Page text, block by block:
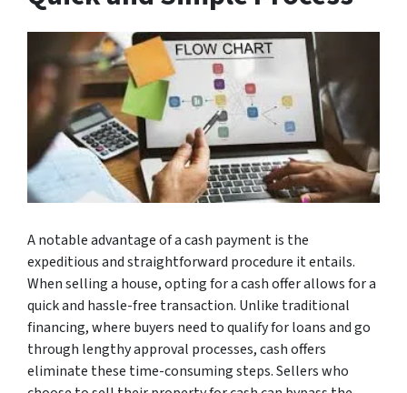
A notable advantage of a cash payment is the
expeditious and straightforward procedure it entails.
When selling a house, opting for a cash offer allows for a
quick and hassle-free transaction. Unlike traditional
financing, where buyers need to qualify for loans and go
through lengthy approval processes, cash offers
eliminate these time-consuming steps. Sellers who